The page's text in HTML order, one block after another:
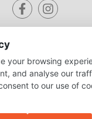
your browsing
and analyse our
to our use of